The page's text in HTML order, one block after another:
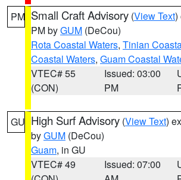
PM Small Craft Advisory (View Text)
PM byGUM (DeCou)
Rota Coastal Waters, Tinian
Coastal Waters, Guam Coastal
VTEC# 55
(CON)
Issued: 03:00
PM
GU High Surf Advisory (View Text)
byGUM (DeCou)
Guam, in GU
VTEC# 49
Issued: 07:00